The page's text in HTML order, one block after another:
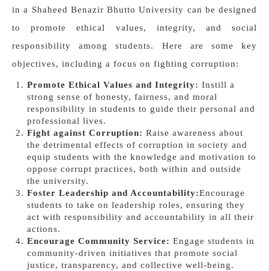
in a Shaheed Benazir Bhutto University can be designed
to promote ethical values, integrity, and social
responsibility among students. Here are some key
objectives, including a focus on fighting corruption:
Promote Ethical Values and Integrity: Instill a
strong sense of honesty, fairness, and moral
responsibility in students to guide their personal and
professional lives.
Fight against Corruption: Raise awareness about
the detrimental effects of corruption in society and
equip students with the knowledge and motivation to
oppose corrupt practices, both within and outside
the university.
Foster Leadership and Accountability:Encourage
students to take on leadership roles, ensuring they
act with responsibility and accountability in all their
actions.
Encourage Community Service: Engage students in
community-driven initiatives that promote social
justice, transparency, and collective well-being.